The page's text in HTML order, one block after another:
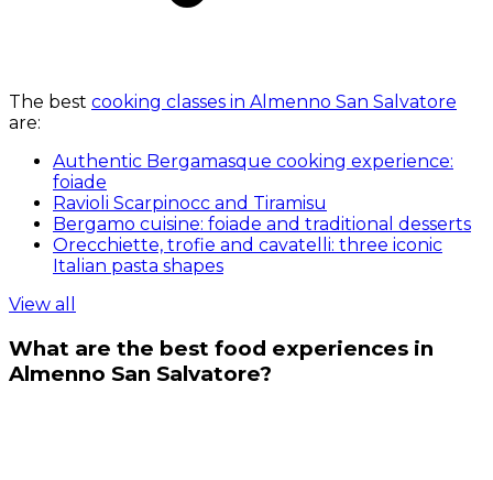
The best cooking classes in Almenno San Salvatore
are:
Authentic Bergamasque cooking experience:
foiade
Ravioli Scarpinocc and Tiramisu
Bergamo cuisine: foiade and traditional desserts
Orecchiette, trofie and cavatelli: three iconic
Italian pasta shapes
View all
What are the best food experiences in
Almenno San Salvatore?